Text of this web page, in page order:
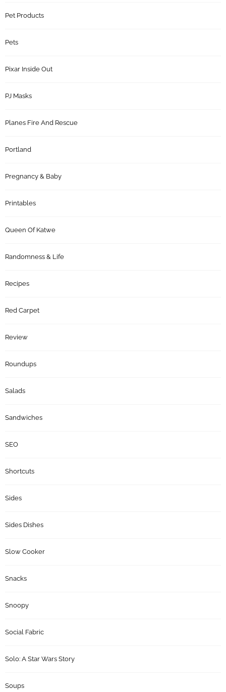
Pet Products
Pets
Pixar Inside Out
PJ Masks
Planes Fire And Rescue
Portland
Pregnancy & Baby
Printables
Queen Of Katwe
Randomness & Life
Recipes
Red Carpet
Review
Roundups
Salads
Sandwiches
SEO
Shortcuts
Sides
Sides Dishes
Slow Cooker
Snacks
Snoopy
Social Fabric
Solo: A Star Wars Story
Soups